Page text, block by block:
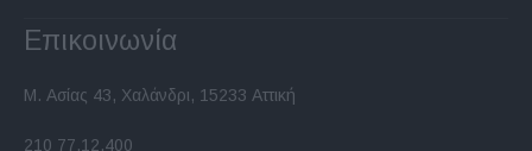
Επικοινωνία
Μ. Ασίας 43, Χαλάνδρι, 15233 Αττική
210 77.12.400